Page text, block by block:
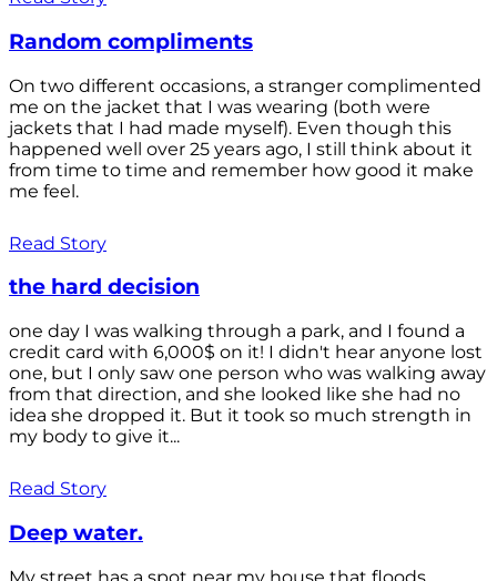
Random compliments
On two different occasions, a stranger complimented
me on the jacket that I was wearing (both were
jackets that I had made myself). Even though this
happened well over 25 years ago, I still think about it
from time to time and remember how good it make
me feel.
Read Story
the hard decision
one day I was walking through a park, and I found a
credit card with 6,000$ on it! I didn't hear anyone lost
one, but I only saw one person who was walking away
from that direction, and she looked like she had no
idea she dropped it. But it took so much strength in
my body to give it...
Read Story
Deep water.
My street has a spot near my house that floods